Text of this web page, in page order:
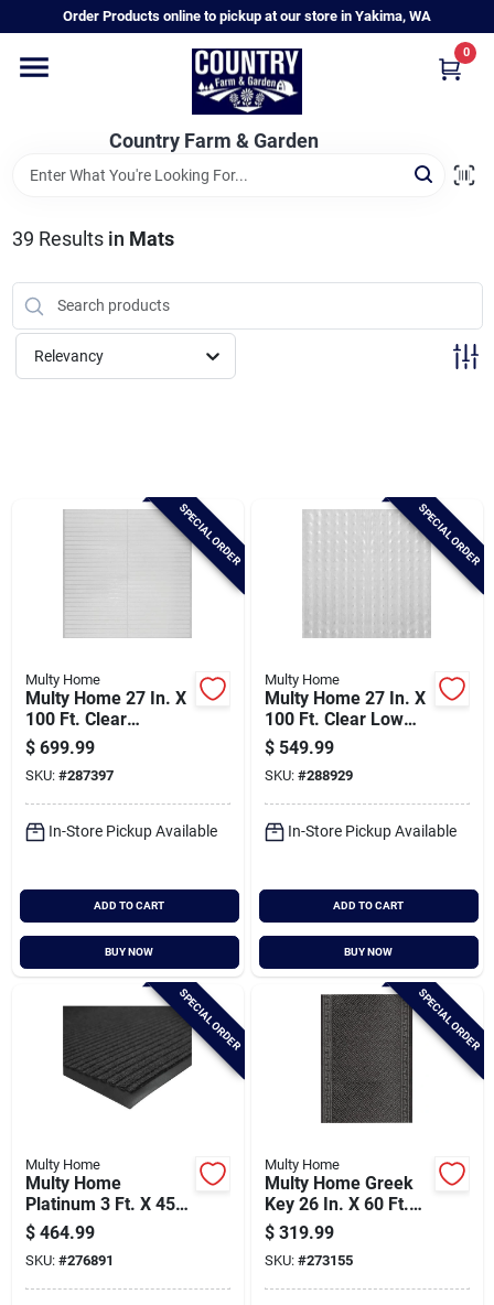
to
Order Products online to pickup at our store in Yakima, WA
Country Farm & Garden
0
Home
Annual & Perennial Plants
Vegetable Starts
Hanging Baskets & Planters
Brands
About Us
Santa Pictures
Sign In
Sign Up
Cart
39 Results in Mats
Relevancy
SPECIAL ORDER
Multy Home
Multy Home 27 In. X
100 Ft. Clear
Hardfloor Protector
$ 699.99
SKU: #287397
In-Store Pickup Available
ADD TO CART
BUY NOW
SPECIAL ORDER
Multy Home
Multy Home 27 In. X
100 Ft. Clear Low
Pile Carpet Protector
$ 549.99
SKU: #288929
In-Store Pickup Available
ADD TO CART
BUY NOW
SPECIAL ORDER
Multy Home
Multy Home
Platinum 3 Ft. X 45
Ft. Charcoal Carpet
Runner,
Indoor/outdoor
$ 464.99
SKU: #276891
SPECIAL ORDER
Multy Home
Multy Home Greek
Key 26 In. X 60 Ft.
Gray Carpet Runner,
Indoor/outdoor
$ 319.99
SKU: #273155